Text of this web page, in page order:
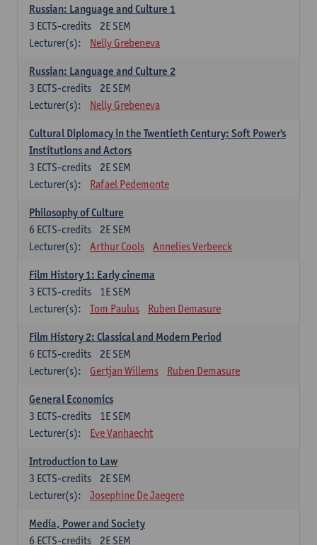
Russian: Language and Culture 1
2E SEM
3 ECTS-credits
Lecturer(s):
Nelly Grebeneva
Russian: Language and Culture 2
2E SEM
3 ECTS-credits
Lecturer(s):
Nelly Grebeneva
Cultural Diplomacy in the Twentieth Century: Soft Power's
Institutions and Actors
2E SEM
3 ECTS-credits
Lecturer(s):
Rafael Pedemonte
Philosophy of Culture
2E SEM
6 ECTS-credits
Lecturer(s):
Arthur Cools Annelies Verbeeck
Film History 1: Early cinema
1E SEM
3 ECTS-credits
Lecturer(s):
Tom Paulus Ruben Demasure
Film History 2: Classical and Modern Period
2E SEM
6 ECTS-credits
Lecturer(s):
Gertjan Willems Ruben Demasure
General Economics
1E SEM
3 ECTS-credits
Lecturer(s):
Eve Vanhaecht
Introduction to Law
2E SEM
3 ECTS-credits
Lecturer(s):
Josephine De Jaegere
Media, Power and Society
2E SEM
6 ECTS-credits